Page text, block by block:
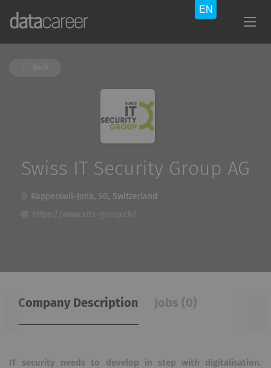
Swiss IT Security Group AG
Rapperswil-Jona, SG, Switzerland
https://www.sits-group.ch/
Company Description Jobs (0)
IT security needs to develop in step with digitalisation.